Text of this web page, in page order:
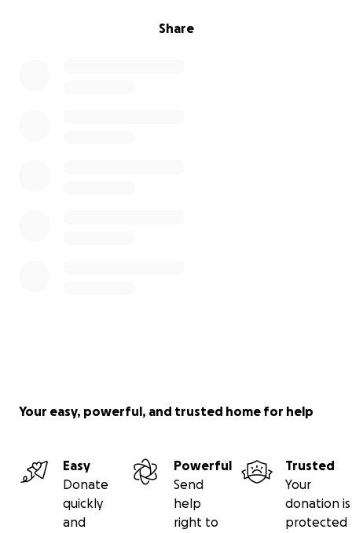
Share
Your easy, powerful, and trusted home for help
Easy
Donate
quickly
and
Powerful
Send
help
right to
Trusted
Your
donation is
protected